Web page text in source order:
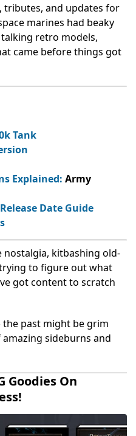
tributes, and updates for
marines had beaky
retro models,
came before things got
Tank
Explained: Army
Date Guide
nostalgia, kitbashing old-
to figure out what
got content to scratch
past might be grim
sideburns and
Goodies On